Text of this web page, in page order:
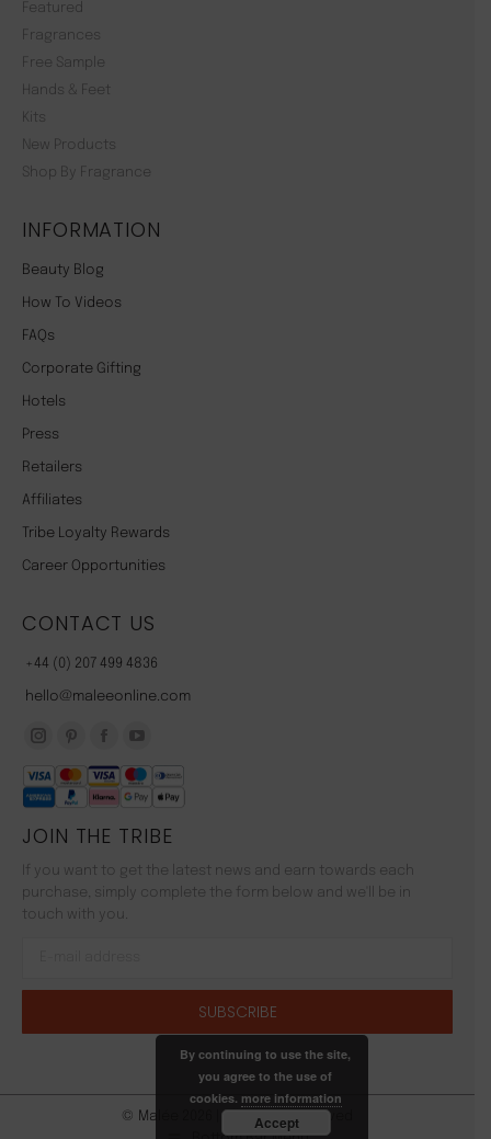
Featured
Fragrances
Free Sample
Hands & Feet
Kits
New Products
Shop By Fragrance
INFORMATION
Beauty Blog
How To Videos
FAQs
Corporate Gifting
Hotels
Press
Retailers
Affiliates
Tribe Loyalty Rewards
Career Opportunities
CONTACT US
+44 (0) 207 499 4836
hello@maleeonline.com
Instagram
page
opens
in
window
page
opens
in
window
page
opens
in
window
page
opens
in
new
window
JOIN THE TRIBE
If you want to get the latest news and earn towards each
purchase, simply complete the form below and we'll be in
touch with you.
© Malée 2026 | All Rights Reserved
By continuing to use the site,
you agree to the use of
cookies. more information
Accept